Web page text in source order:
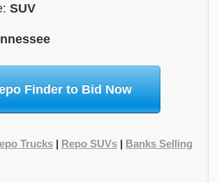
SUV
Finder to Bid Now
Trucks | Repo SUVs | Banks Selling